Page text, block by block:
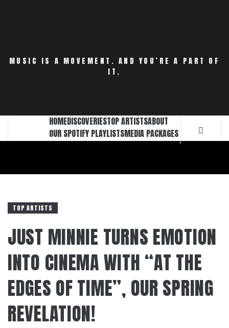
MUSIC IS A MOVEMENT. AND YOU’RE A PART OF
IT.
HOMEDISCOVERIESTOP ARTISTSABOUT
OUR SPOTIFY PLAYLISTSMEDIA PACKAGES
TOP ARTISTS
JUST MINNIE TURNS EMOTION
INTO CINEMA WITH “AT THE
EDGES OF TIME”, OUR SPRING
REVELATION!